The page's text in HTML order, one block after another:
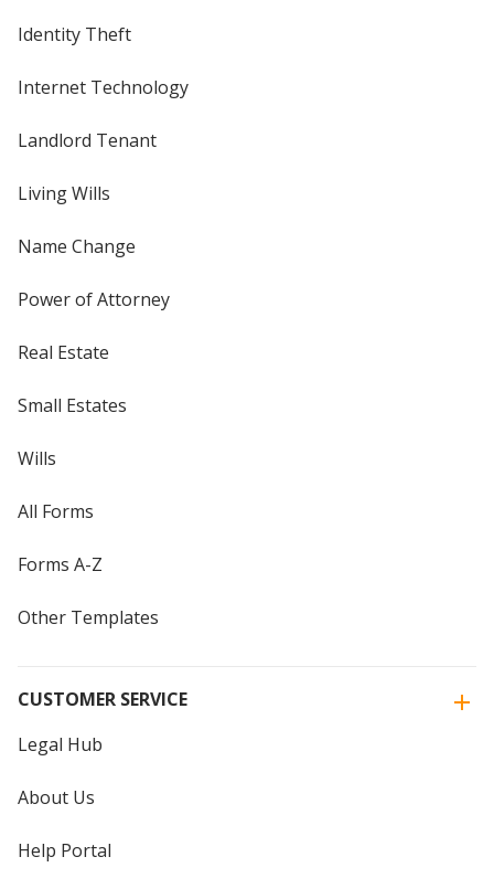
Identity Theft
Internet Technology
Landlord Tenant
Living Wills
Name Change
Power of Attorney
Real Estate
Small Estates
Wills
All Forms
Forms A-Z
Other Templates
CUSTOMER SERVICE
Legal Hub
About Us
Help Portal